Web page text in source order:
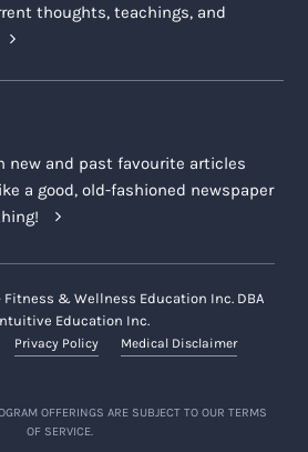
thoughts, teachings, and
new and past favourite articles
a good, old-fashioned newspaper
& Wellness Education Inc. DBA
Education Inc.
Privacy Policy Medical Disclaimer
OFFERINGS ARE SUBJECT TO OUR TERMS
OF SERVICE.